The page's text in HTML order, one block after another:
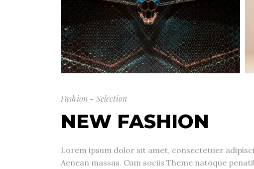
Fashion - Selection
NEW FASHION
Lorem ipsum dolor sit amet, consectetuer
Aenean massas. Cum sociis Theme natoque